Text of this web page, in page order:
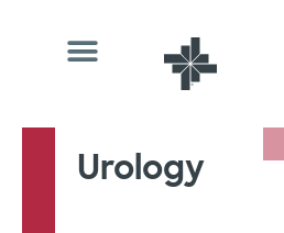
Urology